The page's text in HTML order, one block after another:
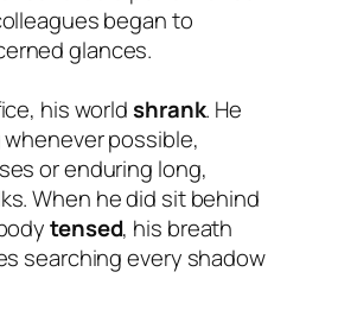
began to
glances.
his worldshrank. He
possible,
or enduring long,
When he did sit behind
tensed, his breath
searching every shadow